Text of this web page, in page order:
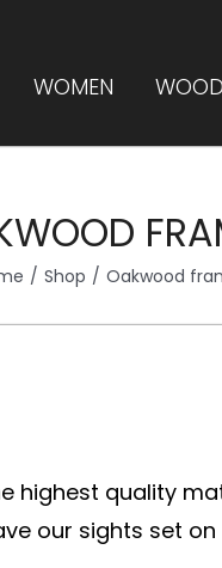
WOMEN
Shop Oakwood
highest quality
our sights set